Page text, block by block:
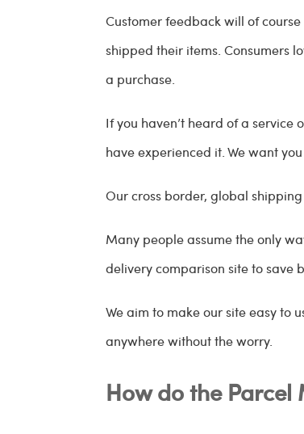
Customer feedback will of
shipped their items. Consumers
a purchase.
If you haven’t heard of a
have experienced it. We want
Our cross border, global
Many people assume the only
delivery comparison site to save
We aim to make our site easy to
anywhere without the worry.
How do the Parcel